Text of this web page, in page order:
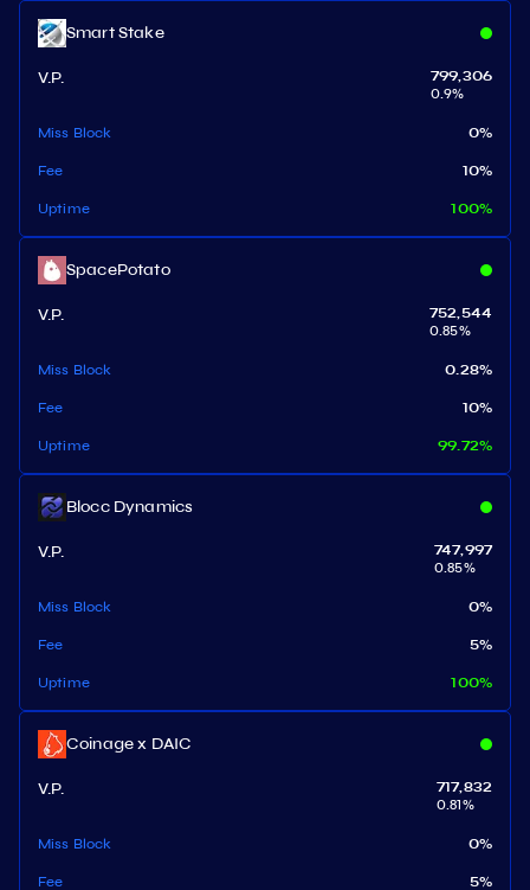
Smart Stake
V.P.
799,306
0.9%
Miss Block 0%
Fee 10%
Uptime 100%
SpacePotato
V.P.
752,544
0.85%
Miss Block 0.28%
Fee 10%
Uptime 99.72%
Blocc Dynamics
V.P.
747,997
0.85%
Miss Block 0%
Fee 5%
Uptime 100%
Coinage x DAIC
V.P.
717,832
0.81%
Miss Block 0%
Fee 5%